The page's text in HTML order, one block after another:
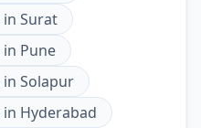
in Surat
in Pune
in Solapur
in Hyderabad